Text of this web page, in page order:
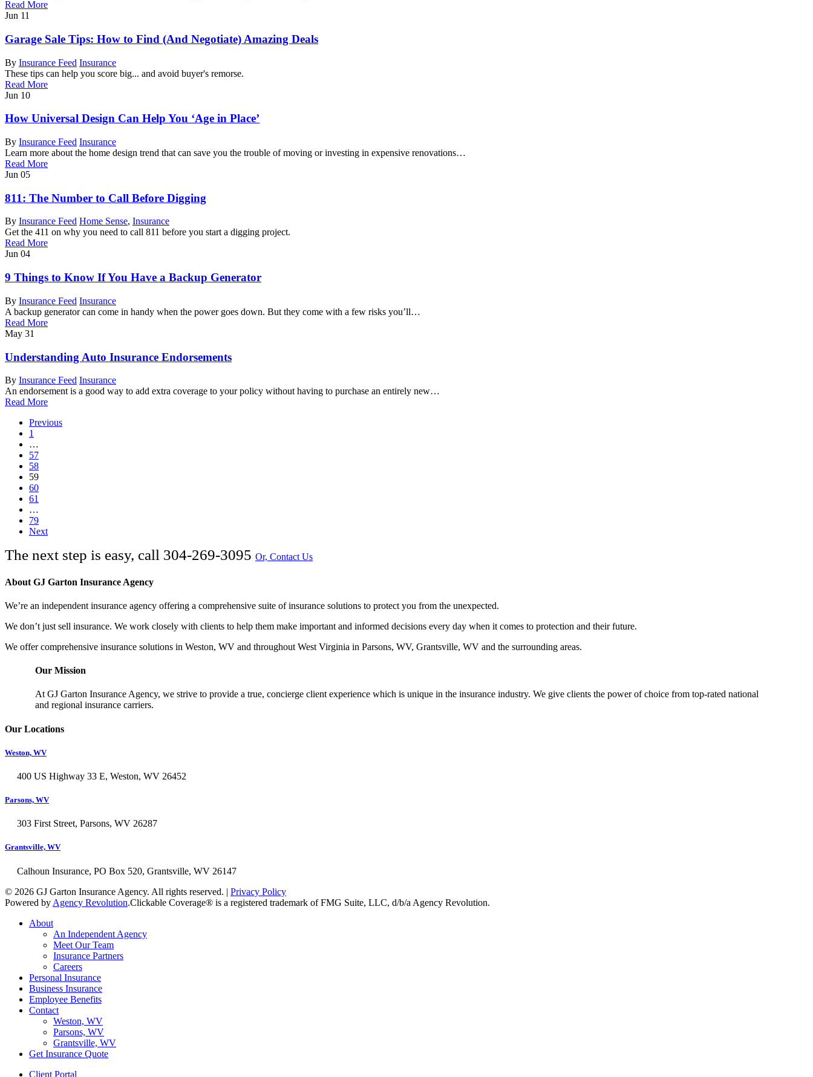
Read More
Jun 11
Garage Sale Tips: How to Find (And Negotiate) Amazing Deals
By Insurance Feed Insurance
These tips can help you score big... and avoid buyer's remorse.
Read More
Jun 10
How Universal Design Can Help You ‘Age in Place’
By Insurance Feed Insurance
Learn more about the home design trend that can save you the trouble of moving or investing in expensive renovations…
Read More
Jun 05
811: The Number to Call Before Digging
By Insurance Feed Home Sense, Insurance
Get the 411 on why you need to call 811 before you start a digging project.
Read More
Jun 04
9 Things to Know If You Have a Backup Generator
By Insurance Feed Insurance
A backup generator can come in handy when the power goes down. But they come with a few risks you’ll…
Read More
May 31
Understanding Auto Insurance Endorsements
By Insurance Feed Insurance
An endorsement is a good way to add extra coverage to your policy without having to purchase an entirely new…
Read More
Previous
1
…
57
58
59
60
61
…
79
Next
The next step is easy, call 304-269-3095 Or, Contact Us
About GJ Garton Insurance Agency
We’re an independent insurance agency offering a comprehensive suite of insurance solutions to protect you from the unexpected.
We don’t just sell insurance. We work closely with clients to help them make important and informed decisions every day when it comes to protection and their future.
We offer comprehensive insurance solutions in Weston, WV and throughout West Virginia in Parsons, WV, Grantsville, WV and the surrounding areas.
Our Mission
At GJ Garton Insurance Agency, we strive to provide a true, concierge client experience which is unique in the insurance industry. We give clients the power of choice from top-rated national
and regional insurance carriers.
Our Locations
Weston, WV
400 US Highway 33 E, Weston, WV 26452
Parsons, WV
303 First Street, Parsons, WV 26287
Grantsville, WV
Calhoun Insurance, PO Box 520, Grantsville, WV 26147
© 2026 GJ Garton Insurance Agency. All rights reserved. | Privacy Policy
Powered by Agency Revolution.Clickable Coverage® is a registered trademark of FMG Suite, LLC, d/b/a Agency Revolution.
Close
About
An Independent Agency
Meet Our Team
Insurance Partners
Careers
Personal Insurance
Business Insurance
Employee Benefits
Contact
Weston, WV
Parsons, WV
Grantsville, WV
Get Insurance Quote
Client Portal